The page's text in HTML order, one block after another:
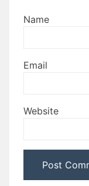
Name
Email
Website